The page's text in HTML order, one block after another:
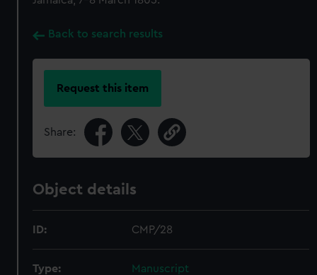
Back to search results
Request this item
Share:
Object details
ID: CMP/28
Type: Manuscript